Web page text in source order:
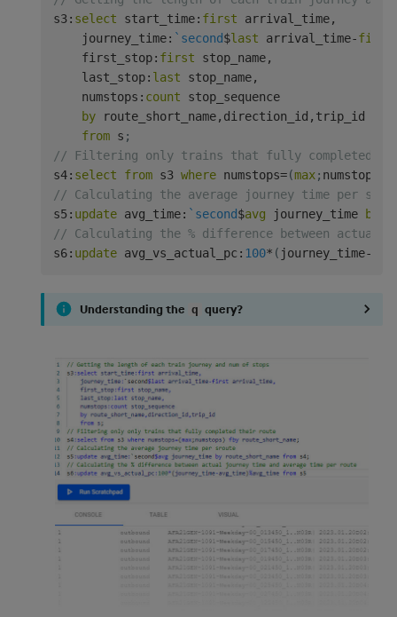
s3: select start_time: first arrival_time,
    journey_time
: `second$last arrival_time-first
    first_stop
: first stop_name,
    last_stop
: last stop_name,
    numstops
: count stop_sequence
by route_short_name, direction_id , trip_id
from s ;
// Filtering only trains that fully completed
s4: select from s3 where numstops=(max; numstops
// Calculating the average journey time per
s5: update avg_time: `second$avg journey_time by
// Calculating the % difference between actual
s6: update avg_vs_actual_pc : 100* ( journey_time-
Understanding the q query?